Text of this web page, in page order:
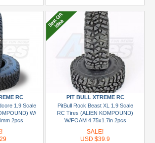
RC
1.9 Scale
W/
2pcs
PIT BULL XTREME RC
PitBull Rock Beast XL 1.9 Scale
RC Tires (ALIEN KOMPOUND)
W/FOAM 4.75x1.7in 2pcs
SALE!
USD $39.9